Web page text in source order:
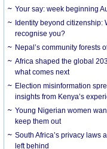
Your say: week beginning
Identity beyond citizenship:
recognise you?
Nepal’s community forests
Africa shaped the global
what comes next
Election misinformation
insights from Kenya’s
Young Nigerian women
keep them out
South Africa’s privacy laws
left behind